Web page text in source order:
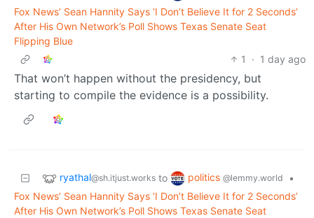
Fox News’ Sean Hannity Says ‘I Don’t Believe It for 2 Seconds’
After His Own Network’s Poll Shows Texas Senate Seat
Flipping Blue
1
· 1 day ago
That won’t happen without the presidency, but
starting to compile the evidence is a possibility.
ryathal@sh.itjust.works to politics @lemmy.world
•
Fox News’ Sean Hannity Says ‘I Don’t Believe It for 2 Seconds’
After His Own Network’s Poll Shows Texas Senate Seat